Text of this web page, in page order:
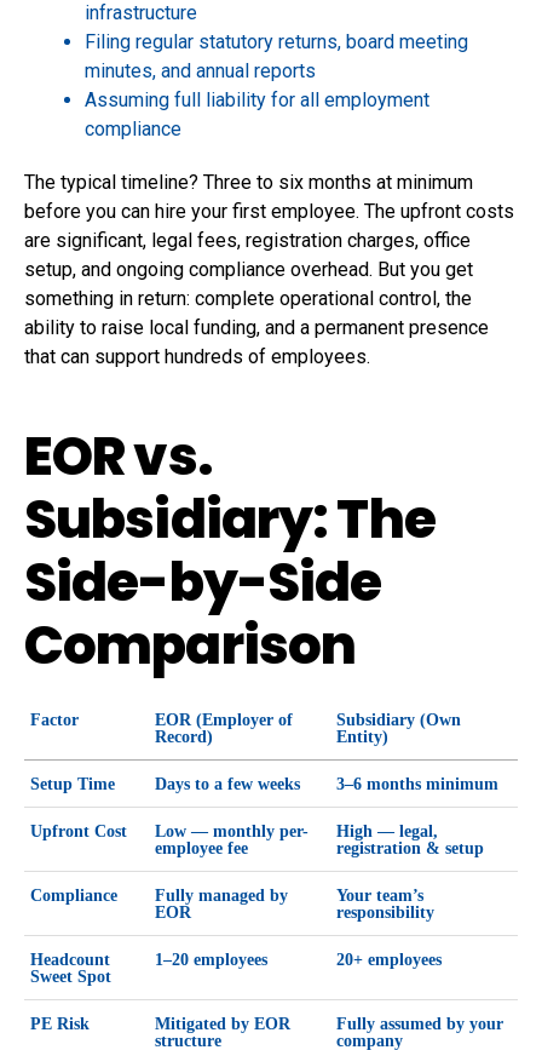
infrastructure
Filing regular statutory returns, board meeting
minutes, and annual reports
Assuming full liability for all employment
compliance
The typical timeline? Three to six months at minimum
before you can hire your first employee. The upfront costs
are significant, legal fees, registration charges, office
setup, and ongoing compliance overhead. But you get
something in return: complete operational control, the
ability to raise local funding, and a permanent presence
that can support hundreds of employees.
EOR vs.
Subsidiary: The
Side-by-Side
Comparison
Factor
EOR (Employer of
Record)
Subsidiary (Own
Entity)
Setup Time Days to a few weeks 3–6 months minimum
Upfront Cost
Low — monthly per-
employee fee
High — legal,
registration & setup
Compliance
Fully managed by
EOR
Your team’s
responsibility
Headcount
Sweet Spot
1–20 employees 20+ employees
PE Risk
Mitigated by EOR
structure
Fully assumed by your
company